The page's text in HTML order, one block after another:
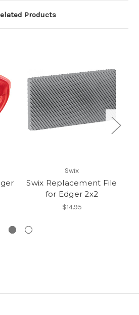
Products
Swix
Swix Replacement File
for Edger 2x2
$14.95